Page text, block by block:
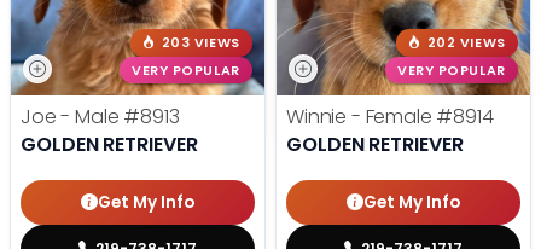
203 VIEWS
VERY POPULAR
Joe - Male #8913
GOLDEN RETRIEVER
Get My Info
202 VIEWS
VERY POPULAR
Winnie - Female #8914
GOLDEN RETRIEVER
Get My Info